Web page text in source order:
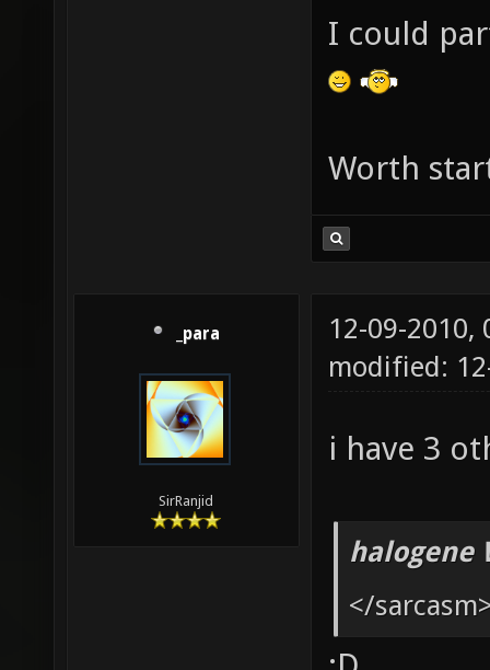
I could
Worth
_para
SirRanjid
12-09-2010,
modified:
i have 3
halogene
</